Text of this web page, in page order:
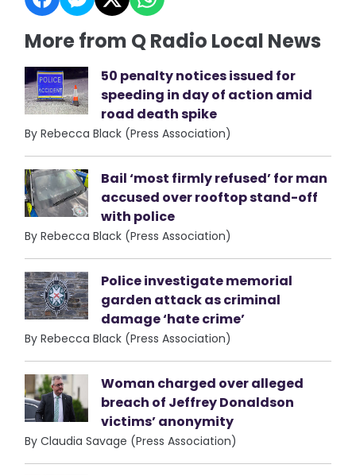
More from Q Radio Local News
50 penalty notices issued for
speeding in day of action amid
road death spike
By Rebecca Black (Press Association)
Bail ‘most firmly refused’ for man
accused over rooftop stand-off
with police
By Rebecca Black (Press Association)
Police investigate memorial
garden attack as criminal
damage ‘hate crime’
By Rebecca Black (Press Association)
Woman charged over alleged
breach of Jeffrey Donaldson
victims’ anonymity
By Claudia Savage (Press Association)